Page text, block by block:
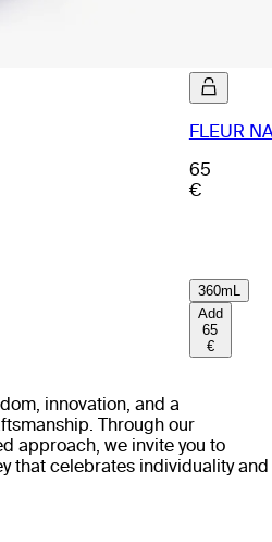
FLEUR
65
€
360mL
Add
65
€
innovation, and a
Through our
approach, we invite you to
that celebrates individuality and